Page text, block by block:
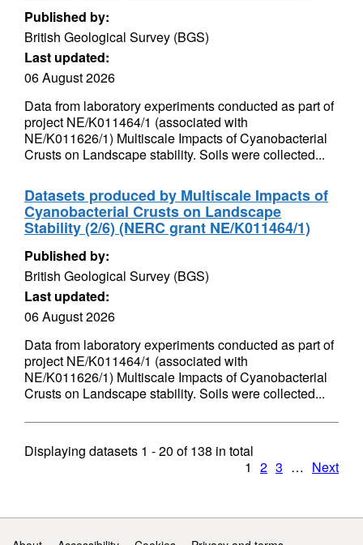
Published by:
British Geological Survey (BGS)
Last updated:
06 August 2026
Data from laboratory experiments conducted as part of
project NE/K011464/1 (associated with
NE/K011626/1) Multiscale Impacts of Cyanobacterial
Crusts on Landscape stability. Soils were collected...
Datasets produced by Multiscale Impacts of
Cyanobacterial Crusts on Landscape
Stability (2/6) (NERC grant NE/K011464/1)
Published by:
British Geological Survey (BGS)
Last updated:
06 August 2026
Data from laboratory experiments conducted as part of
project NE/K011464/1 (associated with
NE/K011626/1) Multiscale Impacts of Cyanobacterial
Crusts on Landscape stability. Soils were collected...
Displaying datasets 1 - 20 of138 in total
1 2 3 … Next